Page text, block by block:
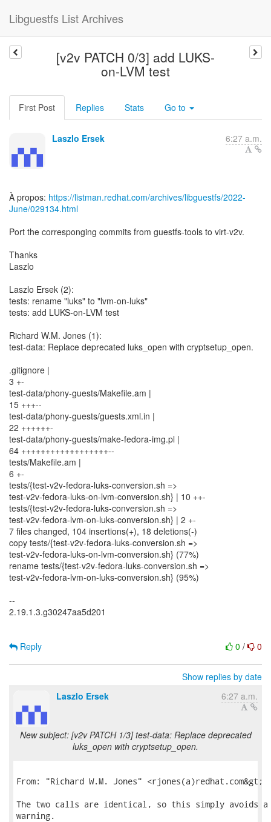
Libguestfs List Archives
[v2v PATCH 0/3] add LUKS-
on-LVM test
First Post Replies Stats Go to
Laszlo Ersek 6:27 a.m.
À propos: https://listman.redhat.com/archives/libguestfs/2022-
June/029134.html
Port the corresponging commits from guestfs-tools to virt-v2v.
Thanks
Laszlo
Laszlo Ersek (2):
tests: rename "luks" to "lvm-on-luks"
tests: add LUKS-on-LVM test
Richard W.M. Jones (1):
test-data: Replace deprecated luks_open with cryptsetup_open.
.gitignore |
3 +-
test-data/phony-guests/Makefile.am |
15 +++--
test-data/phony-guests/guests.xml.in |
22 ++++++-
test-data/phony-guests/make-fedora-img.pl |
64 ++++++++++++++++++--
tests/Makefile.am |
6 +-
tests/{test-v2v-fedora-luks-conversion.sh =>
test-v2v-fedora-luks-on-lvm-conversion.sh} | 10 ++-
tests/{test-v2v-fedora-luks-conversion.sh =>
test-v2v-fedora-lvm-on-luks-conversion.sh} | 2 +-
7 files changed, 104 insertions(+), 18 deletions(-)
copy tests/{test-v2v-fedora-luks-conversion.sh =>
test-v2v-fedora-luks-on-lvm-conversion.sh} (77%)
rename tests/{test-v2v-fedora-luks-conversion.sh =>
test-v2v-fedora-lvm-on-luks-conversion.sh} (95%)
--
2.19.1.3.g30247aa5d201
0 / 0
Reply
Show replies by date
Laszlo Ersek
6:27 a.m.
New subject: [v2v PATCH 1/3] test-data: Replace deprecated
luks_open with cryptsetup_open.
From: "Richard W.M. Jones" <rjones(a)redhat.com&gt;
The two calls are identical, so this simply avoids a
warning.